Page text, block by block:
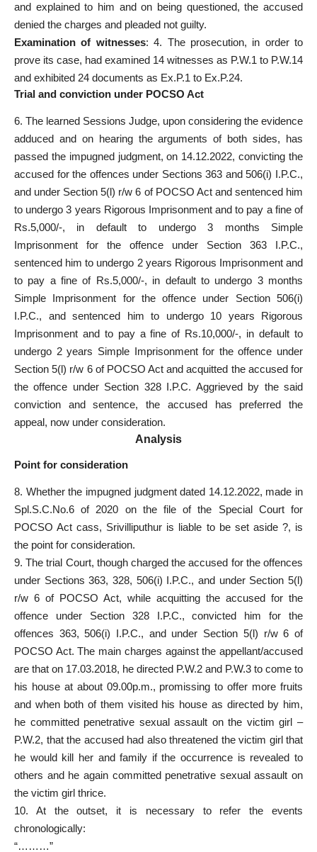
and explained to him and on being questioned, the accused
denied the charges and pleaded not guilty.
Examination of witnesses: 4. The prosecution, in order to
prove its case, had examined 14 witnesses as P.W.1 to P.W.14
and exhibited 24 documents as Ex.P.1 to Ex.P.24.
Trial and conviction under POCSO Act
6. The learned Sessions Judge, upon considering the evidence
adduced and on hearing the arguments of both sides, has
passed the impugned judgment, on 14.12.2022, convicting the
accused for the offences under Sections 363 and 506(i) I.P.C.,
and under Section 5(l) r/w 6 of POCSO Act and sentenced him
to undergo 3 years Rigorous Imprisonment and to pay a fine of
Rs.5,000/-, in default to undergo 3 months Simple
Imprisonment for the offence under Section 363 I.P.C.,
sentenced him to undergo 2 years Rigorous Imprisonment and
to pay a fine of Rs.5,000/-, in default to undergo 3 months
Simple Imprisonment for the offence under Section 506(i)
I.P.C., and sentenced him to undergo 10 years Rigorous
Imprisonment and to pay a fine of Rs.10,000/-, in default to
undergo 2 years Simple Imprisonment for the offence under
Section 5(l) r/w 6 of POCSO Act and acquitted the accused for
the offence under Section 328 I.P.C. Aggrieved by the said
conviction and sentence, the accused has preferred the
appeal, now under consideration.
Analysis
Point for consideration
8. Whether the impugned judgment dated 14.12.2022, made in
Spl.S.C.No.6 of 2020 on the file of the Special Court for
POCSO Act cass, Srivilliputhur is liable to be set aside ?, is
the point for consideration.
9. Thetrial Court, though charged the accused for the offences
under Sections 363, 328, 506(i) I.P.C., and under Section 5(l)
r/w 6 of POCSO Act, while acquitting the accused for the
offence under Section328 I.P.C., convicted him for the
offences 363, 506(i) I.P.C., and under Section 5(l) r/w 6 of
POCSO Act. The main charges against the appellant/accused
are that on 17.03.2018, he directed P.W.2 and P.W.3 to come to
his house at about 09.00p.m., promissing to offer more fruits
and when both of them visited his house as directed by him,
he committed penetrative sexual assault on the victim girl –
P.W.2, that the accused had also threatened the victim girl that
he would kill her and family if the occurrence is revealed to
others and he again committed penetrative sexual assault on
the victim girl thrice.
10. At the outset, it is necessary to refer the events
chronologically:
“………”